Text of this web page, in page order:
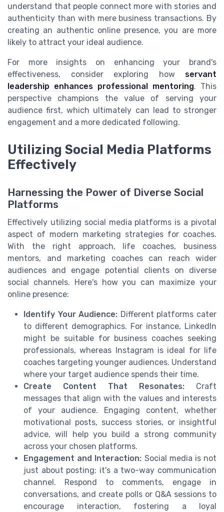
understand that people connect more with stories and
authenticity than with mere business transactions. By
creating an authentic online presence, you are more
likely to attract your ideal audience.
For more insights on enhancing your brand's
effectiveness, consider exploring how servant
leadership enhances professional mentoring. This
perspective champions the value of serving your
audience first, which ultimately can lead to stronger
engagement and a more dedicated following.
Utilizing Social Media Platforms
Effectively
Harnessing the Power of Diverse Social
Platforms
Effectively utilizing social media platforms is a pivotal
aspect of modern marketing strategies for coaches.
With the right approach, life coaches, business
mentors, and marketing coaches can reach wider
audiences and engage potential clients on diverse
social channels. Here's how you can maximize your
online presence:
Identify Your Audience: Different platforms cater
to different demographics. For instance, LinkedIn
might be suitable for business coaches seeking
professionals, whereas Instagram is ideal for life
coaches targeting younger audiences. Understand
where your target audience spends their time.
Create Content That Resonates: Craft
messages that align with the values and interests
of your audience. Engaging content, whether
motivational posts, success stories, or insightful
advice, will help you build a strong community
across your chosen platforms.
Engagement and Interaction: Social media is not
just about posting; it's a two-way communication
channel. Respond to comments, engage in
conversations, and create polls or Q&A sessions to
encourage interaction, fostering a loyal